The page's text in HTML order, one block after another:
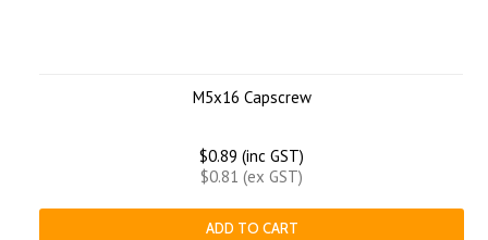
M5x16 Capscrew
$0.89 (inc GST)
$0.81 (ex GST)
ADD TO CART